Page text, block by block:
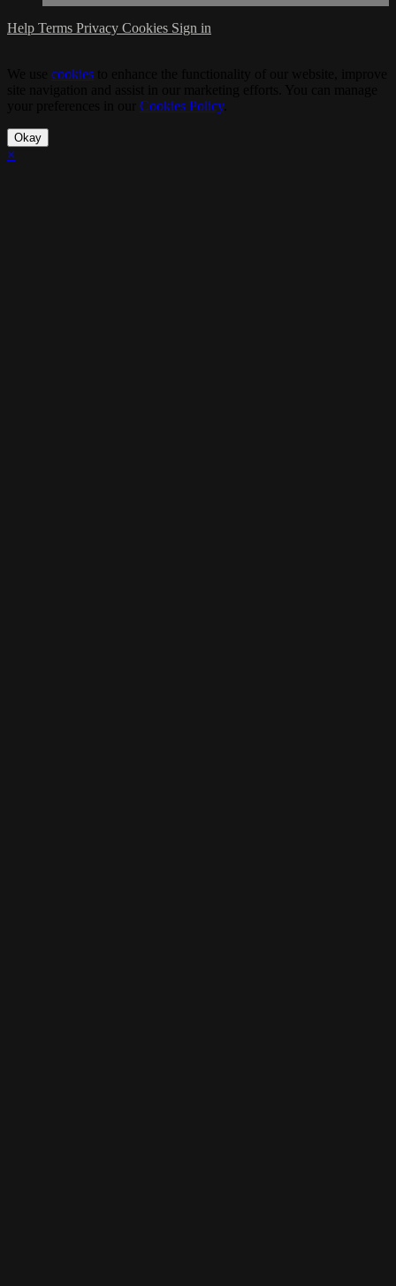
Help Terms Privacy Cookies Sign in
cookies
Cookies Policy.
Okay
×